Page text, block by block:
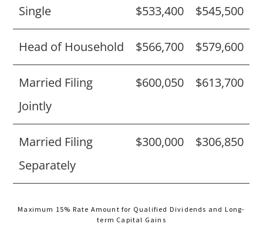
Single $533,400 $545,500
Head of Household $566,700 $579,600
Married Filing
Jointly
$600,050 $613,700
Married Filing
Separately
$300,000 $306,850
Maximum 15% Rate Amount for Qualified Dividends and Long-
term Capital Gains